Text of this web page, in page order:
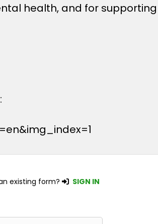
health, and for
existing form? SIGN IN